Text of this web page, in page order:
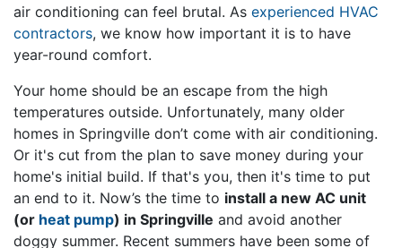
air conditioning can feel brutal. As experienced HVAC
contractors, we know how important it is to have
year-round comfort.
Your home should be an escape from the high
temperatures outside. Unfortunately, many older
homes in Springville don’t come with air conditioning.
Or it's cut from the plan to save money during your
home's initial build. If that's you, then it's time to put
an end to it. Now’s the time to install a new AC unit
(or heat pump) in Springville and avoid another
doggy summer. Recent summers have been some of